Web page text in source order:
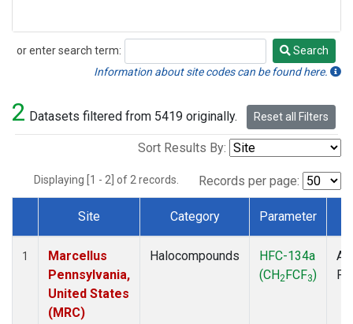
or enter search term:
Search
Search
Information about site codes can be found here.
2 Datasets filtered from 5419 originally. Reset all Filters
Sort Results By:
Displaying [1 - 2] of 2 records. Records per page:
Dataset Number
Site Category Parameter
1
Marcellus
Pennsylvania,
United States
(MRC)
Halocompounds
HFC-134a
(CH2FCF3)